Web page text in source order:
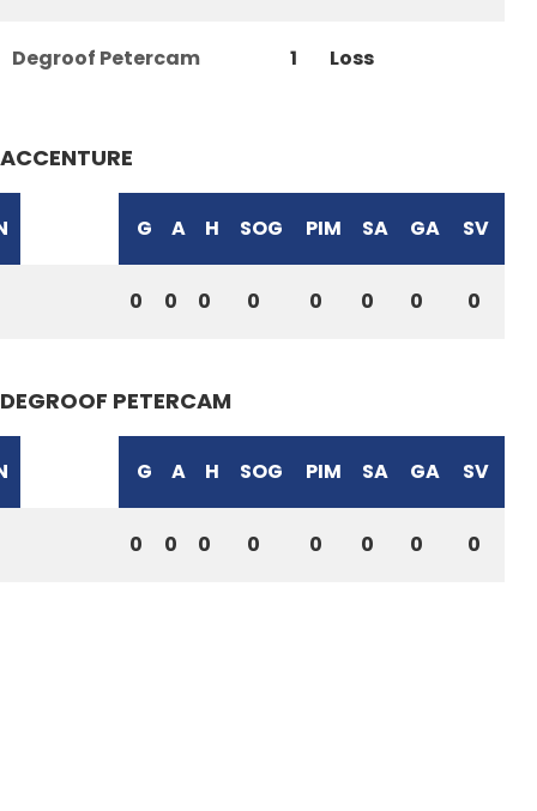
Degroof Petercam 1 Loss
ACCENTURE
G A H SOG PIM SA GA SV
0 0 0 0 0 0 0 0
DEGROOF PETERCAM
G A H SOG PIM SA GA SV
0 0 0 0 0 0 0 0